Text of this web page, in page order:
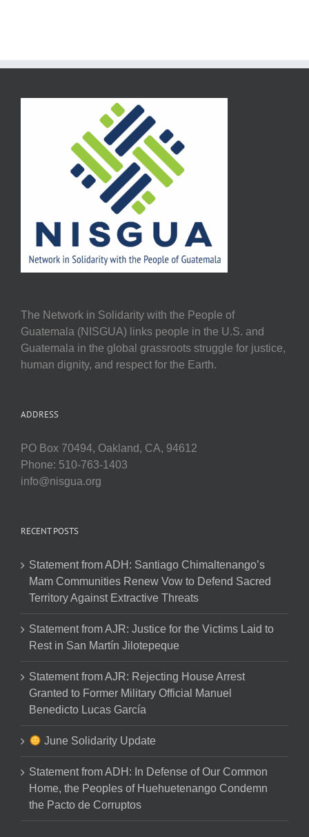
The Network in Solidarity with the People of
Guatemala (NISGUA) links people in the U.S. and
Guatemala in the global grassroots struggle for justice,
human dignity, and respect for the Earth.
ADDRESS
PO Box 70494, Oakland, CA, 94612
Phone: 510-763-1403
info@nisgua.org
RECENT POSTS
Statement from ADH: Santiago Chimaltenango’s
Mam Communities Renew Vow to Defend Sacred
Territory Against Extractive Threats
Statement from AJR: Justice for the Victims Laid to
Rest in San Martín Jilotepeque
Statement from AJR: Rejecting House Arrest
Granted to Former Military Official Manuel
Benedicto Lucas García
June Solidarity Update
Statement from ADH: In Defense of Our Common
Home, the Peoples of Huehuetenango Condemn
the Pacto de Corruptos